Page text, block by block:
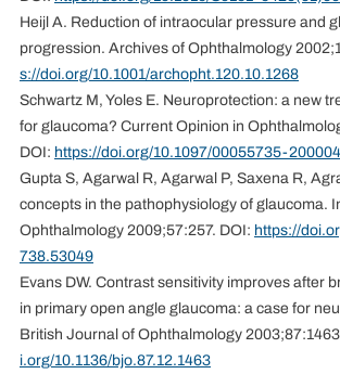
Heijl A. Reduction of intraocular pressure and
progression. Archives of Ophthalmology
s://doi.org/10.1001/archopht.120.10.1268
Schwartz M, Yoles E. Neuroprotection: a new
for glaucoma? Current Opinion in
DOI: https://doi.org/10.1097/00055735-
Gupta S, Agarwal R, Agarwal P, Saxena R,
concepts in the pathophysiology of glaucoma.
Ophthalmology 2009;57:257. DOI: https://
738.53049
Evans DW. Contrast sensitivity improves after
in primary open angle glaucoma: a case for
British Journal of Ophthalmology
i.org/10.1136/bjo.87.12.1463